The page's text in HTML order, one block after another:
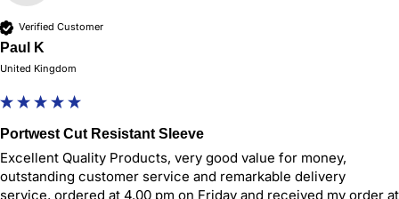
Verified Customer
Paul K
United Kingdom
Portwest Cut Resistant Sleeve
Excellent Quality Products, very good value for money,
outstanding customer service and remarkable delivery
service, ordered at 4.00 pm on Friday and received my order at